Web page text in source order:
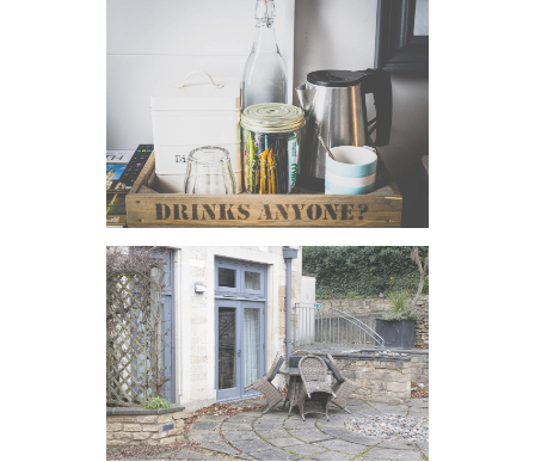
VIEW IMAGE
VIEW IMAGE